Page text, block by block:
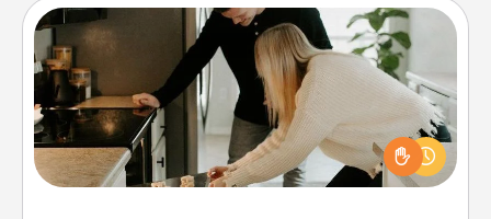
Signature Recipe
If your spouse loves a cooking or baking show,
make one of the signature recipes together! Gather
all the ingredients ahead of time and then present